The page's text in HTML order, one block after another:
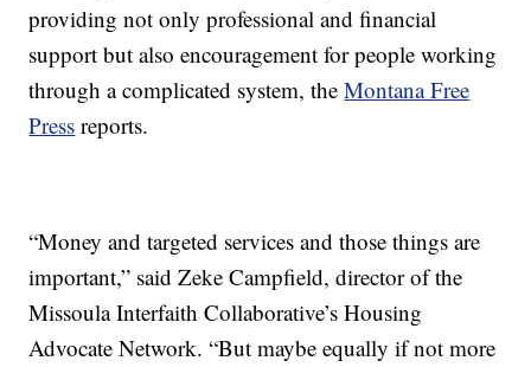
providing not only professional and financial
support but also encouragement for people working
through a complicated system, theMontana Free
Press reports.
“Money and targeted services and those things are
important,” said Zeke Campfield, director of the
Missoula Interfaith Collaborative’s Housing
Advocate Network. “But maybe equally if not more